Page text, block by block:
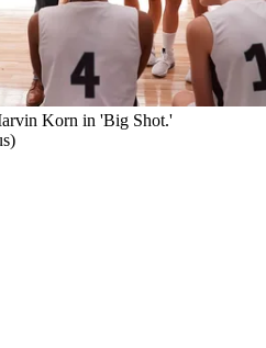
Korn in 'Big Shot.'